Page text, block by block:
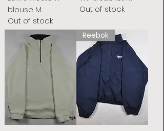
blouse M
Out of stock
Out of stock
Reebok